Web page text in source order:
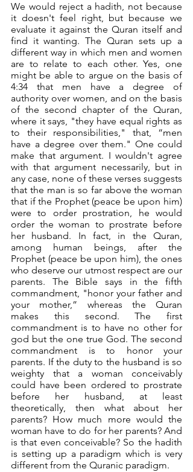
We would reject a hadith, not because
it doesn't feel right, but because we
evaluate it against the Quran itself and
find it wanting. The Quran sets up a
different way in which men and women
are to relate to each other. Yes, one
might be able to argue on the basis of
4:34 that men have a degree of
authority over women, and on the basis
of the second chapter of the Quran,
where it says, "they have equal rights as
to their responsibilities," that, “men
have a degree over them." One could
make that argument. I wouldn't agree
with that argument necessarily, but in
any case, none of these verses suggests
that the man is so far above the woman
that if the Prophet (peace be upon him)
were to order prostration, he would
order the woman to prostrate before
her husband. In fact, in the Quran,
among human beings, after the
Prophet (peace be upon him), the ones
who deserve our utmost respect are our
parents. The Bible says in the fifth
commandment, "honor your father and
your mother,” whereas the Quran
makes this second. The first
commandment is to have no other for
god but the one true God. The second
commandment is to honor your
parents. If the duty to the husband is so
weighty that a woman conceivably
could have been ordered to prostrate
before her husband, at least
theoretically, then what about her
parents? How much more would the
woman have to do for her parents? And
is that even conceivable? So the hadith
is setting up a paradigm which is very
different from the Quranic paradigm.